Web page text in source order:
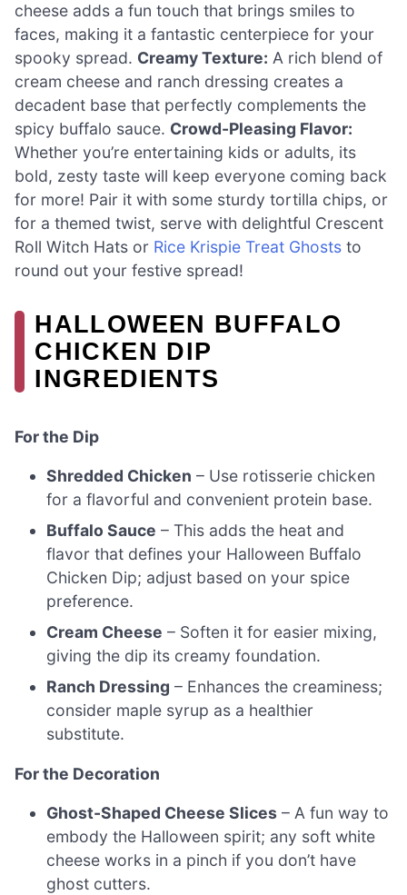
cheese adds a fun touch that brings smiles to
faces, making it a fantastic centerpiece for your
spooky spread. Creamy Texture: A rich blend of
cream cheese and ranch dressing creates a
decadent base that perfectly complements the
spicy buffalo sauce. Crowd-Pleasing Flavor:
Whether you’re entertaining kids or adults, its
bold, zesty taste will keep everyone coming back
for more! Pair it with some sturdy tortilla chips, or
for a themed twist, serve with delightful Crescent
Roll Witch Hats or Rice Krispie Treat Ghosts to
round out your festive spread!
HALLOWEEN BUFFALO
CHICKEN DIP
INGREDIENTS
For the Dip
Shredded Chicken – Use rotisserie chicken
for a flavorful and convenient protein base.
Buffalo Sauce – This adds the heat and
flavor that defines your Halloween Buffalo
Chicken Dip; adjust based on your spice
preference.
Cream Cheese – Soften it for easier mixing,
giving the dip its creamy foundation.
Ranch Dressing – Enhances the creaminess;
consider maple syrup as a healthier
substitute.
For the Decoration
Ghost-Shaped Cheese Slices – A fun way to
embody the Halloween spirit; any soft white
cheese works in a pinch if you don’t have
ghost cutters.